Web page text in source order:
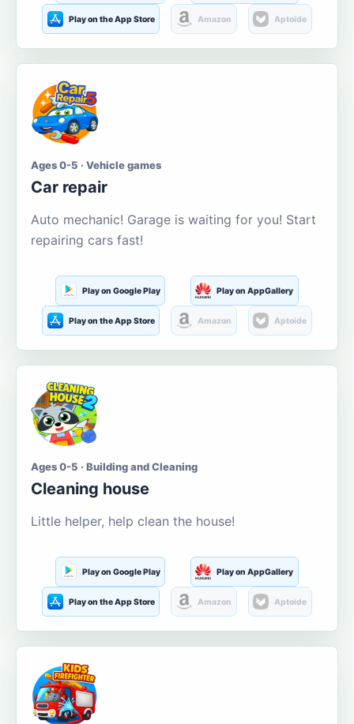
Play on the App Store Amazon Aptoide
Ages 0-5 · Vehicle games
Car repair
Auto mechanic! Garage is waiting for you! Start
repairing cars fast!
Play on Google Play Play on AppGallery
Play on the App Store Amazon Aptoide
Ages 0-5 · Building and Cleaning
Cleaning house
Little helper, help clean the house!
Play on Google Play Play on AppGallery
Play on the App Store Amazon Aptoide